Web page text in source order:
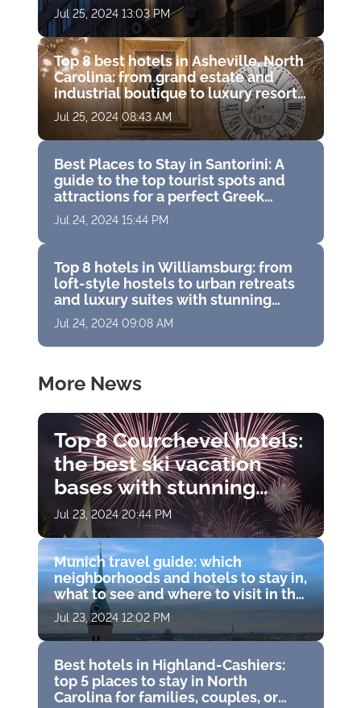
Jul 25, 2024 13:03 PM
Top 8 best hotels in Asheville, North
Carolina: from grand estate and
industrial boutique to luxury resort
with golf course
Jul 25, 2024 08:43 AM
Best Places to Stay in Santorini: A
guide to the top tourist spots and
attractions for a perfect Greek
vacation
Jul 24, 2024 15:44 PM
Top 8 hotels in Williamsburg: from
loft-style hostels to urban retreats
and luxury suites with stunning
panoramas
Jul 24, 2024 09:08 AM
More News
Top 8 Courchevel hotels:
the best ski vacation
bases with stunning
views, Michelin
restaurants and world-
class spas
Jul 23, 2024 20:44 PM
Munich travel guide: which
neighborhoods and hotels to stay in,
what to see and where to visit in the
capital of Bavaria, Germany
Jul 23, 2024 12:02 PM
Best hotels in Highland-Cashiers:
top 5 places to stay in North
Carolina for families, couples, or